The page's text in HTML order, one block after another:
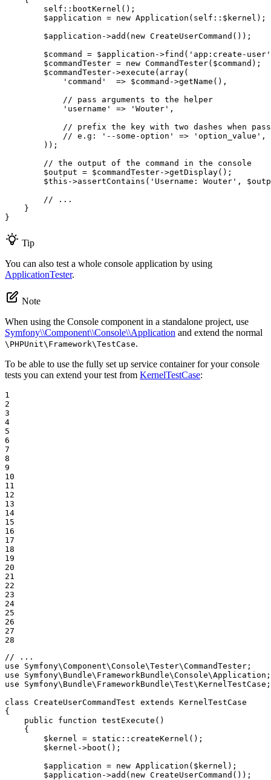
self :: bootKernel();
$application = new Application( self ::$ kernel);
$application ->add( new CreateUserCommand());
$command = $application ->find( 'app:create-user'
$commandTester = new CommandTester( $command );
$commandTester->execute( array(
'command'
  =>
$command ->getName(),
// pass arguments to the helper
'username'
=> 'Wouter' ,
// prefix the key with two dashes when
// e.g: '--some-option' => 'option_value',
        ));
// the output of the command in the console
$output = $commandTester->getDisplay();
$this ->assertContains( 'Username: Wouter' , $
// ...
    }
}
Tip
You can also test a whole console application by using
ApplicationTester.
Note
When using the Console component in a standalone project, use
Symfony\\Component\\Console\\Application and extend the normal
\PHPUnit\Framework\TestCase.
To be able to use the fully set up service container for your console
tests you can extend your test from KernelTestCase:
1
2
3
4
5
6
7
8
9
10
11
12
13
14
15
16
17
18
19
20
21
22
23
24
25
26
27
28
// ...
use
Symfony\Component\Console\Tester\CommandTester
use
Symfony\ Bundle\ FrameworkBundle\Console\Application
use
Symfony\ Bundle\ FrameworkBundle\Test\KernelTestCase ;
class CreateUserCommandTest extends KernelTestCase
{
public
function testExecute ()
{
$ kernel = static :: createKernel();
$ kernel ->boot();
$application = new Application( $ kernel );
$application ->add( new CreateUserCommand());